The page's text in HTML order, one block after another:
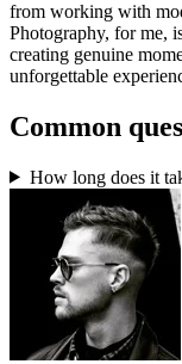
from working with
Photography​,​ for me​,​
creating genuine
unforgettable
Common
How long does it